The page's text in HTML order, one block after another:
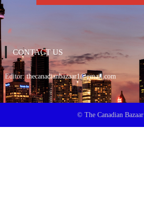
CONTACT US
Editor:thecanadianbazaar1@gmail.com
© The Canadian Bazaar